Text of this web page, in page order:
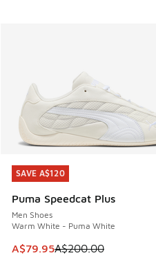
SAVE A$120
Puma Speedcat Plus
Men Shoes
Warm White - Puma White
This item is on sale. Price
A$79.95A$200.00
SAVE A$120